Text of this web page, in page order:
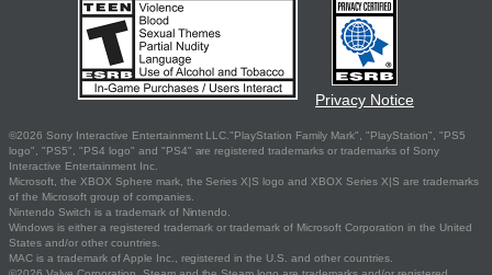
Privacy Notice
©2026 Sony Interactive Entertainment LLC."PlayStation Family Mark", "PlayStation", "PS5
logo", "PS5", "PS4 logo" and "PS4" are registered trademarks or trademarks of Sony
Interactive Entertainment Inc.
Microsoft, the XBOX Sphere mark, the Series X|S logo and XBOX Series X|S are trademarks
of the Microsoft group of companies.
Nintendo Switch is a trademark of Nintendo.
Windows is either a registered trademark or trademark of Microsoft Corporation in the United
States and/or other countries.
MAC is a trademark of Apple Inc., registered in the U.S. and other countries.